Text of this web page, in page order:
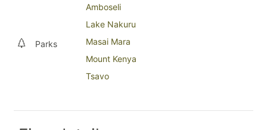
Parks
Amboseli
Lake Nakuru
Masai Mara
Mount Kenya
Tsavo